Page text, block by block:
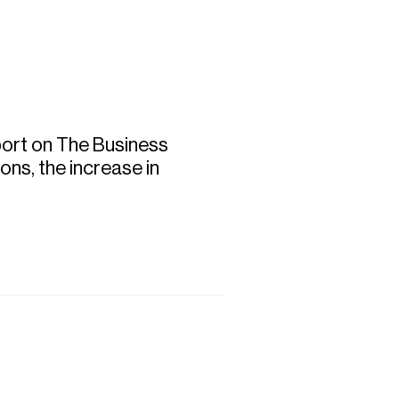
Data Hub
on The Business
the increase in